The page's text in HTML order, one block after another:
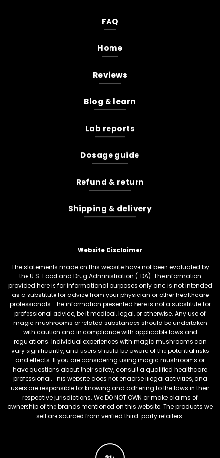
FAQ
Home
Reviews
Blog & learn
Lab reports
Dosage guide
Refund & return
Shipping & delivery
Website Disclaimer
The statements made on this website have not been evaluated by
the U.S. Food and Drug Administration (FDA). The information
provided here is for informational purposes only and is not intended
as a substitute for advice from your physician or other healthcare
professionals. The information presented here is not a substitute for
professional advice, be it medical, legal, or otherwise. Any use of
magic mushrooms or related substances should be undertaken
with caution and in compliance with applicable laws and
regulations. Individual experiences with magic mushrooms can
vary significantly, and users should be aware of the potential risks
and effects. If you are considering using magic mushrooms or
have questions about their safety, consult a qualified healthcare
professional. This website does not endorse illegal activities, and
users are responsible for knowing and adhering to the laws in their
respective jurisdictions. We DO NOT OWN or make claims of
ownership of the brands mentioned on this website. The products we
sell are sourced from verified third-party retailers.